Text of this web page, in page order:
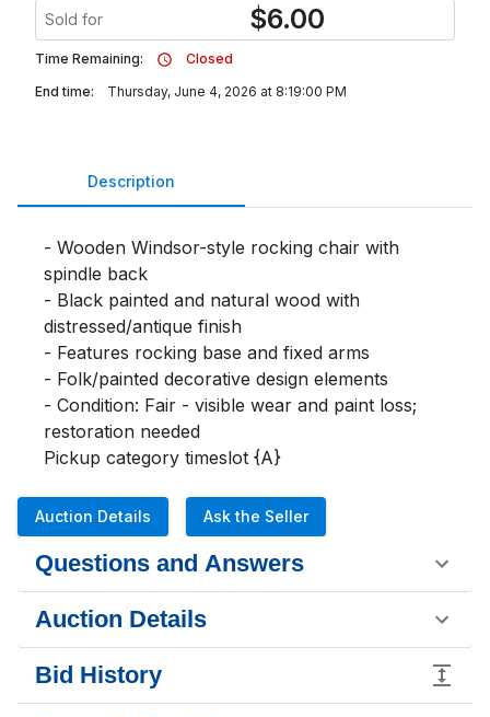
Sold for $6.00
Time Remaining:
Closed
End time:
Thursday, June 4, 2026 at 8:19:00 PM
Description
- Wooden Windsor-style rocking chair with
spindle back
- Black painted and natural wood with
distressed/antique finish
- Features rocking base and fixed arms
- Folk/painted decorative design elements
- Condition: Fair - visible wear and paint loss;
restoration needed
Pickup category timeslot {A}
Auction Details Ask the Seller
Questions and Answers
Auction Details
Bid History